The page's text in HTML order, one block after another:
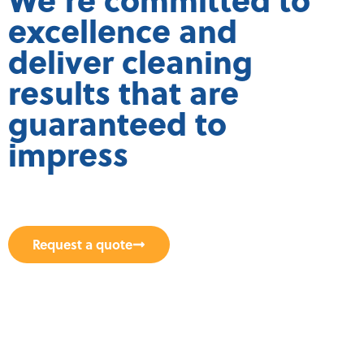
excellence and
deliver cleaning
results that are
guaranteed to
impress
Request a quote